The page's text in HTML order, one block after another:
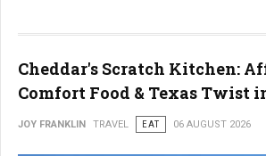
Cheddar's Scratch Kitchen:
Comfort Food & Texas Twist
JOY FRANKLIN TRAVEL EAT 06 AUGUST 2026